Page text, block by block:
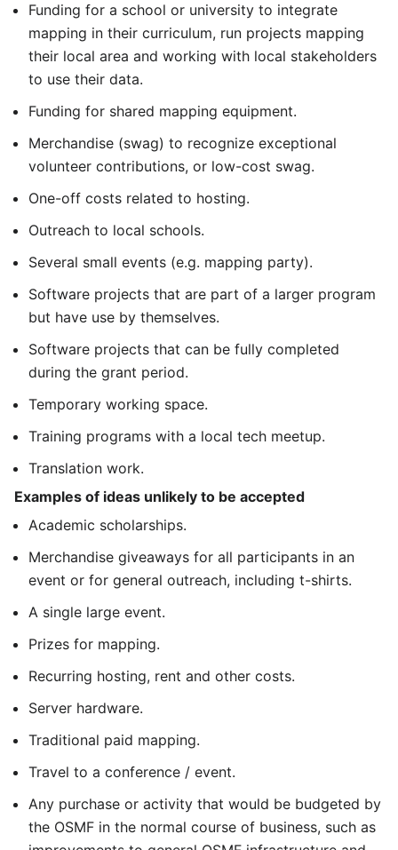
Funding for a school or university to integrate
mapping in their curriculum, run projects mapping
their local area and working with local stakeholders
to use their data.
Funding for shared mapping equipment.
Merchandise (swag) to recognize exceptional
volunteer contributions, or low-cost swag.
One-off costs related to hosting.
Outreach to local schools.
Several small events (e.g. mapping party).
Software projects that are part of a larger program
but have use by themselves.
Software projects that can be fully completed
during the grant period.
Temporary working space.
Training programs with a local tech meetup.
Translation work.
Examples of ideas unlikely to be accepted
Academic scholarships.
Merchandise giveaways for all participants in an
event or for general outreach, including t-shirts.
A single large event.
Prizes for mapping.
Recurring hosting, rent and other costs.
Server hardware.
Traditional paid mapping.
Travel to a conference / event.
Any purchase or activity that would be budgeted by
the OSMF in the normal course of business, such as